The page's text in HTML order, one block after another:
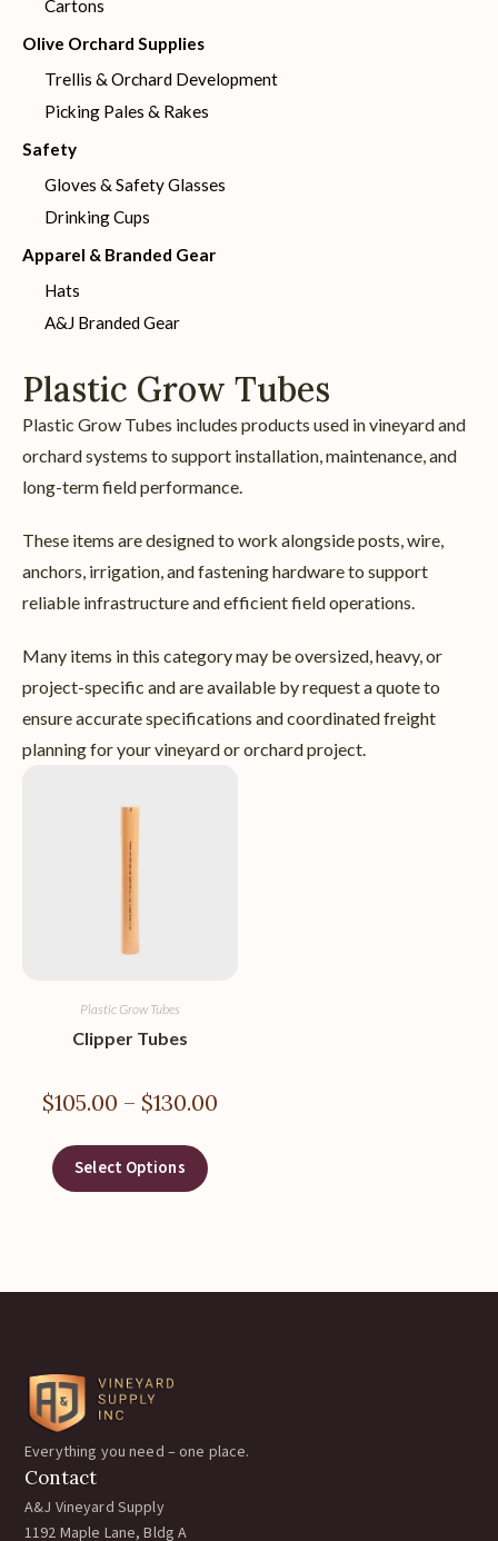
Cartons
Olive Orchard Supplies
Trellis & Orchard Development
Picking Pales & Rakes
Safety
Gloves & Safety Glasses
Drinking Cups
Apparel & Branded Gear
Hats
A&J Branded Gear
Plastic Grow Tubes
Plastic Grow Tubes includes products used in vineyard and
orchard systems to support installation, maintenance, and
long-term field performance.
These items are designed to work alongside posts, wire,
anchors, irrigation, and fastening hardware to support
reliable infrastructure and efficient field operations.
Many items in this category may be oversized, heavy, or
project-specific and are available by request a quote to
ensure accurate specifications and coordinated freight
planning for your vineyard or orchard project.
Plastic Grow Tubes
Clipper Tubes
$105.00 – $130.00
Select Options
Everything you need – one place.
Contact
A&J Vineyard Supply
1192 Maple Lane, Bldg A